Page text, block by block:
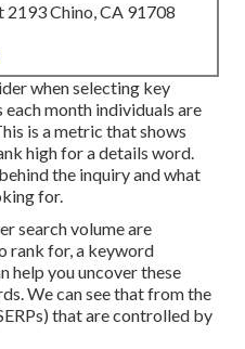
2193 Chino, CA 91708
when selecting key
month individuals are
is a metric that shows
high for a details word.
the inquiry and what
for.
search volume are
rank for, a keyword
help you uncover these
We can see that from the
that are controlled by